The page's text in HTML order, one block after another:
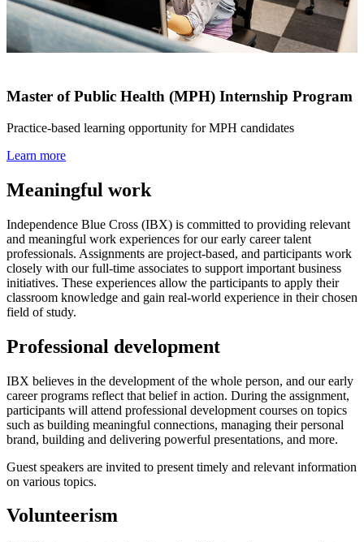
Master of Public Health (MPH) Internship Program
Practice-based learning opportunity for MPH candidates
Learn more
Meaningful work
Independence Blue Cross (IBX) is committed to providing relevant
and meaningful work experiences for our early career talent
professionals. Assignments are project-based, and participants work
closely with our full-time associates to support important business
initiatives. These experiences allow the participants to apply their
classroom knowledge and gain real-world experience in their chosen
field of study.
Professional development
IBX believes in the development of the whole person, and our early
career programs reflect that belief in action. During the assignment,
participants will attend professional development courses on topics
such as building meaningful connections, managing their personal
brand, building and delivering powerful presentations, and more.
Guest speakers are invited to present timely and relevant information
on various topics.
Volunteerism